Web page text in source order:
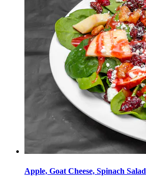
Apple, Goat Cheese, Spinach Salad